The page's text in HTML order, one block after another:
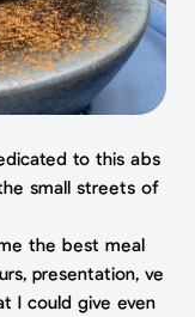
to this abs
small streets of
the best meal
presentation, ve
I could give even